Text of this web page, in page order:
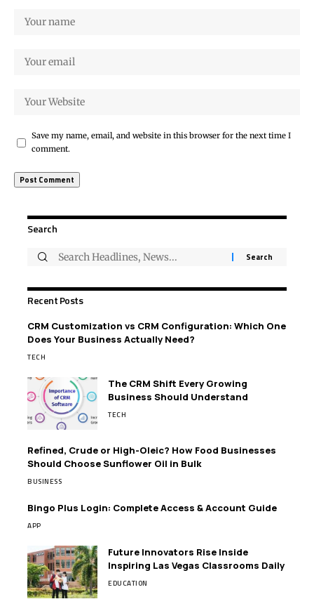
Save my name, email, and website in this browser for the next time I
comment.
Search
Recent Posts
CRM Customization vs CRM Configuration: Which One
Does Your Business Actually Need?
TECH
The CRM Shift Every Growing
Business Should Understand
TECH
Refined, Crude or High-Oleic? How Food Businesses
Should Choose Sunflower Oil in Bulk
BUSINESS
Bingo Plus Login: Complete Access & Account Guide
APP
Future Innovators Rise Inside
Inspiring Las Vegas Classrooms Daily
EDUCATION